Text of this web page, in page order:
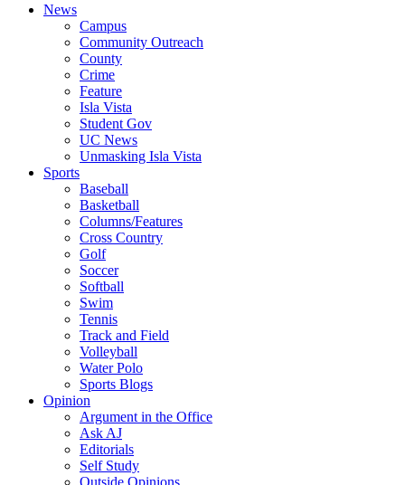
News
Campus
Community Outreach
County
Crime
Feature
Isla Vista
Student Gov
UC News
Unmasking Isla Vista
Sports
Baseball
Basketball
Columns/Features
Cross Country
Golf
Soccer
Softball
Swim
Tennis
Track and Field
Volleyball
Water Polo
Sports Blogs
Opinion
Argument in the Office
Ask AJ
Editorials
Self Study
Outside Opinions